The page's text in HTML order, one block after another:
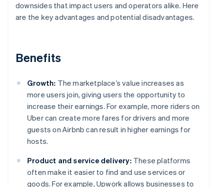
downsides that impact users and operators alike. Here
are the key advantages and potential disadvantages.
Benefits
Growth: The marketplace’s value increases as
more users join, giving users the opportunity to
increase their earnings. For example, more riders on
Uber can create more fares for drivers and more
guests on Airbnb can result in higher earnings for
hosts.
Product and service delivery: These platforms
often make it easier to find and use services or
goods. For example, Upwork allows businesses to